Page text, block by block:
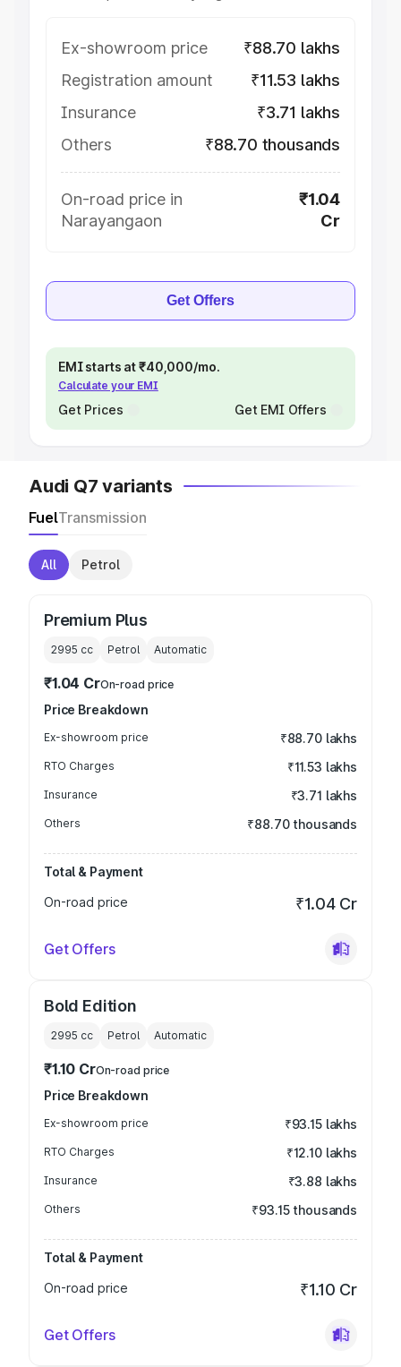
Ex-showroom price
₹88.70 lakhs
Registration amount
₹11.53 lakhs
Insurance
₹3.71 lakhs
Others
₹88.70 thousands
On-road price in
Narayangaon
₹1.04
Cr
Get Offers
EMI starts at ₹40,000/mo.
Calculate your EMI
Get Prices Get EMI Offers
Audi Q7 variants
FuelTransmission
All Petrol
Premium Plus
2995 cc Petrol Automatic
₹1.04 CrOn-road price
Price Breakdown
Ex-showroom price ₹88.70 lakhs
RTO Charges ₹11.53 lakhs
Insurance ₹3.71 lakhs
Others ₹88.70 thousands
Total & Payment
On-road price
₹1.04 Cr
Get Offers
Bold Edition
2995 cc Petrol Automatic
₹1.10 CrOn-road price
Price Breakdown
Ex-showroom price ₹93.15 lakhs
RTO Charges ₹12.10 lakhs
Insurance ₹3.88 lakhs
Others ₹93.15 thousands
Total & Payment
On-road price
₹1.10 Cr
Get Offers